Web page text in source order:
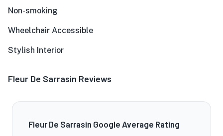
Non-smoking
Wheelchair Accessible
Stylish Interior
Fleur De Sarrasin Reviews
Fleur De Sarrasin Google Average Rating